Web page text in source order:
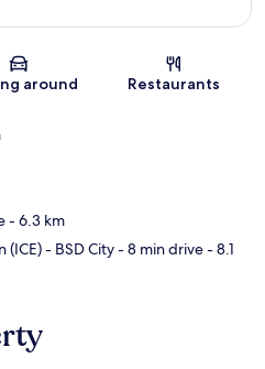
around Restaurants
- 6.3 km
- BSD City- 8 min drive- 8.1